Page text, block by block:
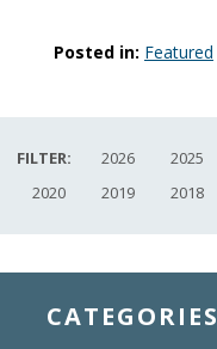
Posted in: Featured
FILTER: 2026 2025
2020
2019 2018
CATEGORIES